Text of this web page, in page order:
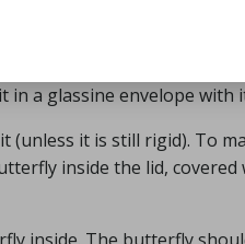
a glassine envelope with
it is still rigid). To
inside the lid,